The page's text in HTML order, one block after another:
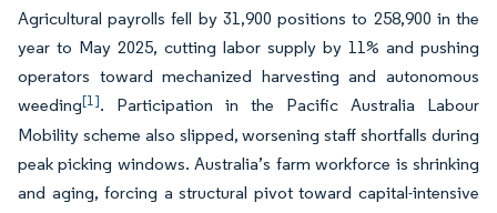
Agricultural payrolls fell by 31,900 positions to 258,900 in the
year to May 2025, cutting labor supply by 11% and pushing
operators toward mechanized harvesting and autonomous
weeding[1]. Participation in the Pacific Australia Labour
Mobility scheme also slipped, worsening staff shortfalls during
peak picking windows. Australia’s farm workforce is shrinking
and aging, forcing a structural pivot toward capital-intensive